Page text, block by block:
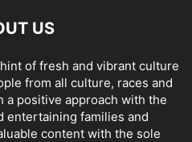
US
of fresh and vibrant culture
from all culture, races and
positive approach with the
entertaining families and
content with the sole